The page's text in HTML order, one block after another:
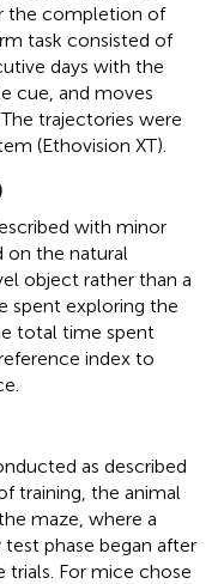
the completion of
task consisted of
days with the
cue, and moves
trajectories were
(Ethovision XT).
with minor
on the natural
object rather than a
spent exploring the
total time spent
index to
as described
training, the animal
maze, where a
phase began after
trials. For mice chose